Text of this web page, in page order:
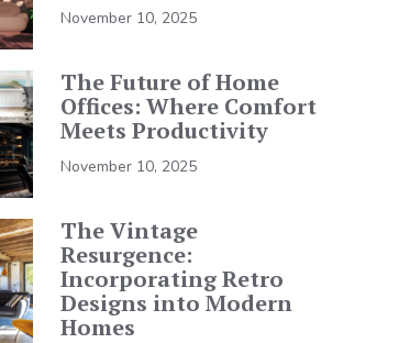
November 10, 2025
The Future of Home
Offices: Where Comfort
Meets Productivity
November 10, 2025
The Vintage
Resurgence:
Incorporating Retro
Designs into Modern
Homes